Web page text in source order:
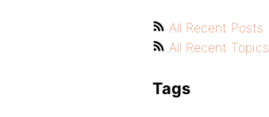
All Recent Posts
All Recent Topics
Tags